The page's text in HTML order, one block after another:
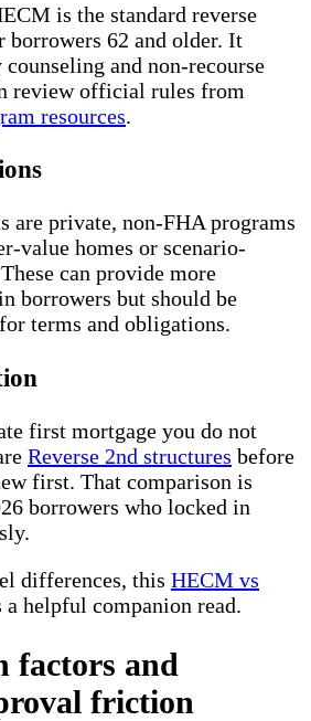
is the standard reverse
borrowers 62 and older. It
and non-recourse
review official rules from
resources.
are private, non-FHA programs
value homes or scenario-
can provide more
borrowers but should be
terms and obligations.
first mortgage you do not
Reverse 2nd structures before
first. That comparison is
borrowers who locked in
differences, this HECM vs
a helpful companion read.
factors and
friction